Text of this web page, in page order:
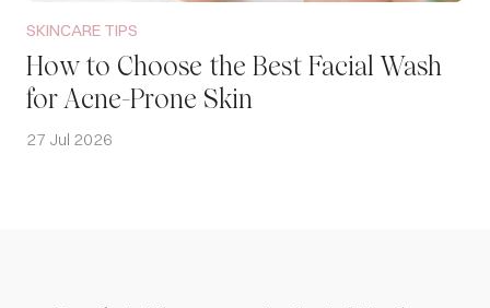
SKINCARE TIPS
How to Choose the Best Facial Wash
for Acne-Prone Skin
27 Jul 2026